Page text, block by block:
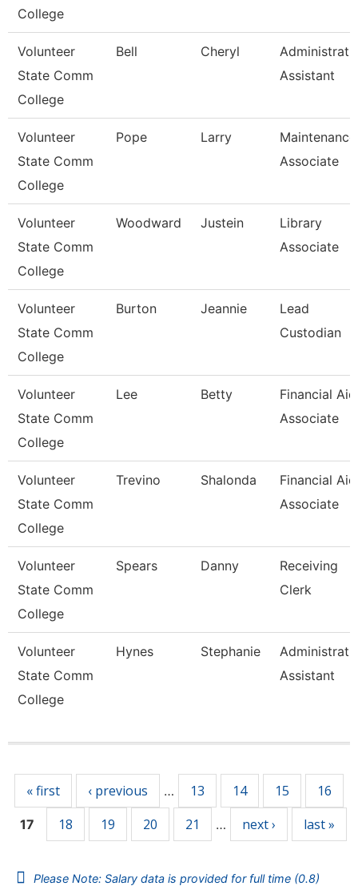
College
Volunteer
State Comm
College
Bell Cheryl
Assistant
Volunteer
State Comm
College
Pope Larry
Maintenance
Associate
Volunteer
State Comm
College
Woodward Justein
Library
Associate
Volunteer
State Comm
College
Burton Jeannie
Lead
Custodian
Volunteer
State Comm
College
Lee Betty
Financial Aid
Associate
Volunteer
State Comm
College
Trevino Shalonda
Financial Aid
Associate
Volunteer
State Comm
College
Spears Danny
Receiving
Clerk
Volunteer
State Comm
College
Hynes Stephanie
Assistant
« first ‹ previous … 13 14 15 16
17 18 19 20 21 … next › last »
Please Note: Salary data is provided for full time (0.8)